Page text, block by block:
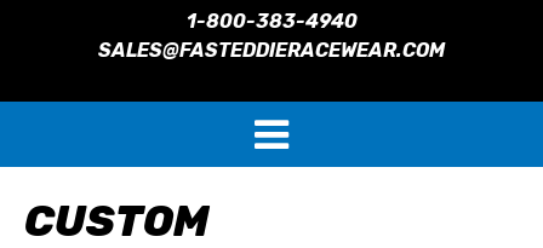
1-800-383-4940
SALES@FASTEDDIERACEWEAR.COM
CUSTOM